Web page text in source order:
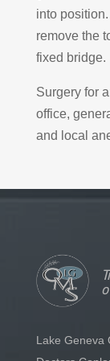
into
remove the
fixed bridge.
Surgery for
office,
and local
Lake Geneva